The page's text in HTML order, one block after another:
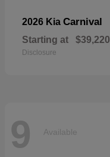
2026 Kia Carnival
Starting at $39,220
Disclosure
9 Available